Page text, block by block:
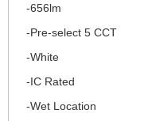
-656lm
-Pre-select 5 CCT
-White
-IC Rated
-Wet Location